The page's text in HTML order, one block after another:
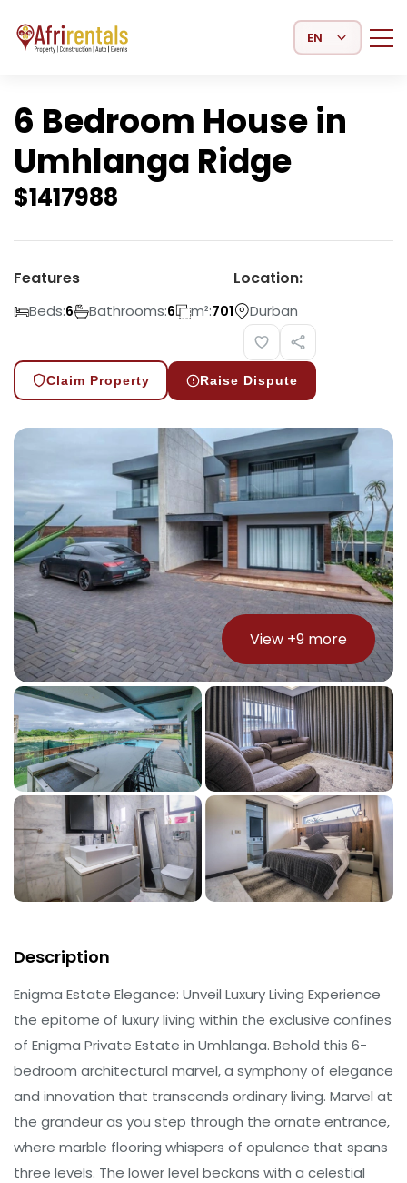
Select Language
6 Bedroom House in
Umhlanga Ridge
$1417988
Features
Beds:6 Bathrooms:6 m²:701
Location:
Durban
Claim Property Raise Dispute
View +9 more
Description
Enigma Estate Elegance: Unveil Luxury Living Experience
the epitome of luxury living within the exclusive confines
of Enigma Private Estate in Umhlanga. Behold this 6-
bedroom architectural marvel, a symphony of elegance
and innovation that transcends ordinary living. Marvel at
the grandeur as you step through the ornate entrance,
where marble flooring whispers of opulence that spans
three levels. The lower level beckons with a celestial